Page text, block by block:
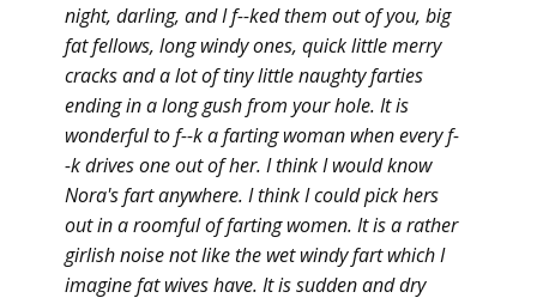
night, darling, and I f--ked them out of you, big
fat fellows, long windy ones, quick little merry
cracks and a lot of tiny little naughty farties
ending in a long gush from your hole. It is
wonderful to f--k a farting woman when every f-
-k drives one out of her. I think I would know
Nora's fart anywhere. I think I could pick hers
out in a roomful of farting women. It is a rather
girlish noise not like the wet windy fart which I
imagine fat wives have. It is sudden and dry